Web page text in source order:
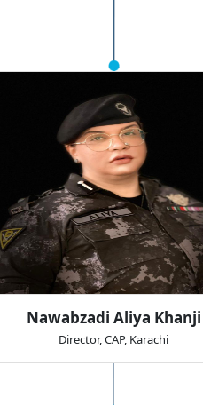
Nawabzadi Aliya Khanji
Director, CAP, Karachi